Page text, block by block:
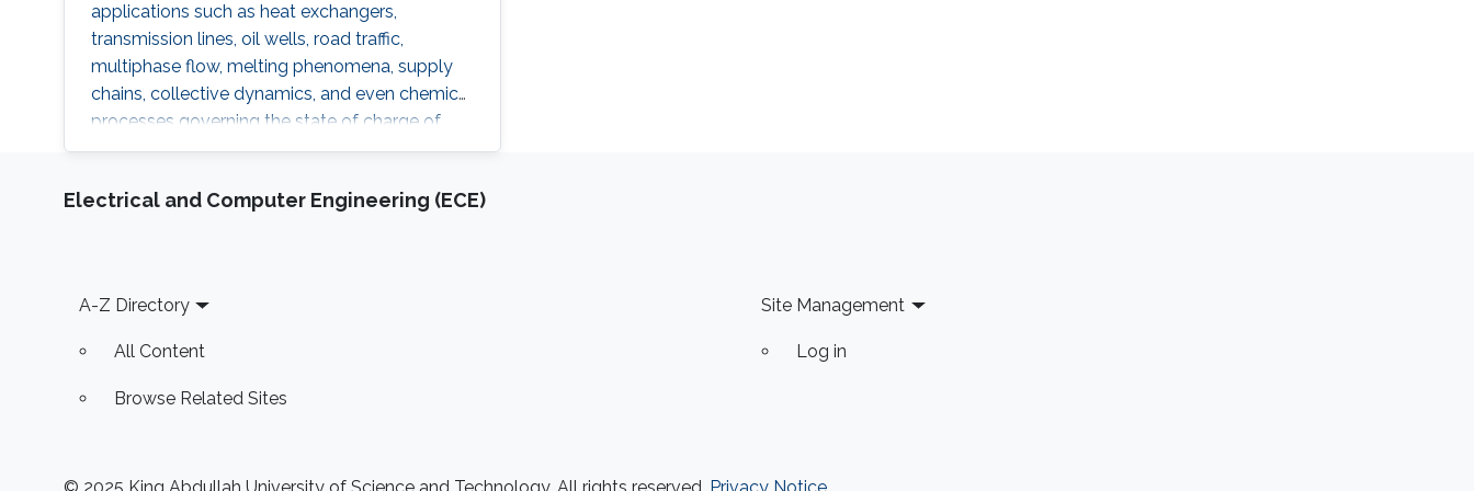
applications such as heat exchangers,
transmission lines, oil wells, road traffic,
multiphase flow, melting phenomena, supply
chains, collective dynamics, and even chemical
processes governing the state of charge of
Lithium-ion battery, extrusion, reactors to
boundary control of a class of parabolic PDE
Electrical and Computer Engineering (ECE)
Footer
A-Z Directory
All Content
Browse Related Sites
Site Management
Log in